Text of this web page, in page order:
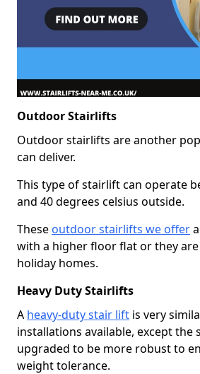
Outdoor Stairlifts
Outdoor stairlifts are another
can deliver.
This type of stairlift can operate
and 40 degrees celsius outside.
These outdoor stairlifts we offer
with a higher floor flat or they
holiday homes.
Heavy Duty Stairlifts
A heavy-duty stair lift is very
installations available, except the
upgraded to be more robust to
weight tolerance.